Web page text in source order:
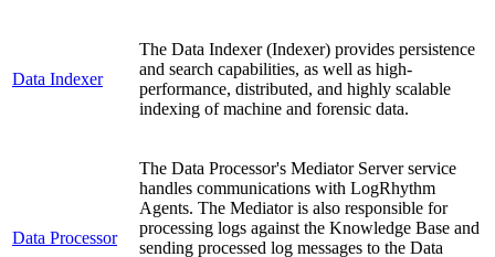
Data Indexer
The Data Indexer (Indexer) provides persistence
and search capabilities, as well as high-
performance, distributed, and highly scalable
indexing of machine and forensic data.
Data Processor
The Data Processor's Mediator Server service
handles communications with LogRhythm
Agents. The Mediator is also responsible for
processing logs against the Knowledge Base and
sending processed log messages to the Data